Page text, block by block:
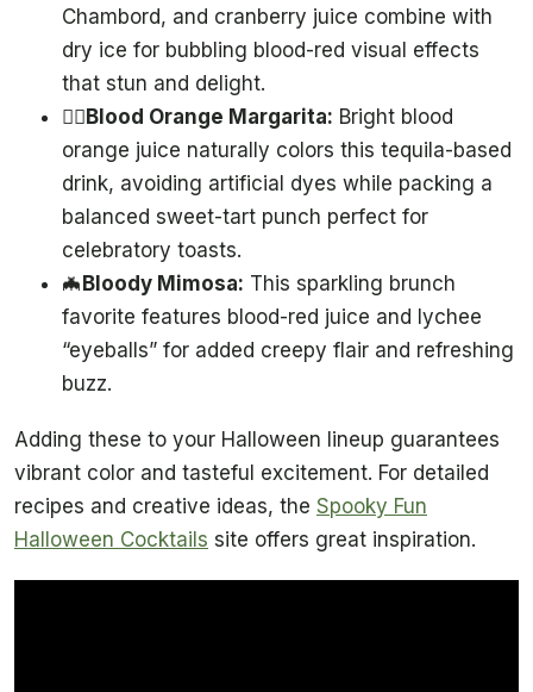
Chambord, and cranberry juice combine with
dry ice for bubbling blood-red visual effects
that stun and delight.
🧛‍♂️Blood Orange Margarita: Bright blood
orange juice naturally colors this tequila-based
drink, avoiding artificial dyes while packing a
balanced sweet-tart punch perfect for
celebratory toasts.
🦇Bloody Mimosa: This sparkling brunch
favorite features blood-red juice and lychee
“eyeballs” for added creepy flair and refreshing
buzz.
Adding these to your Halloween lineup guarantees
vibrant color and tasteful excitement. For detailed
recipes and creative ideas, the Spooky Fun
Halloween Cocktails site offers great inspiration.